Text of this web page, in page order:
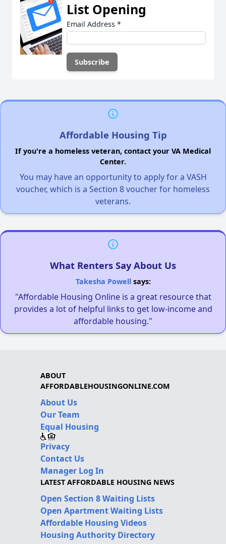
List Opening
Email Address *
Affordable Housing Tip
If you're a homeless veteran, contact your VA Medical
Center.
You may have an opportunity to apply for a VASH
voucher, which is a Section 8 voucher for homeless
veterans.
What Renters Say About Us
Takesha Powellsays:
"Affordable Housing Online is a great resource that
provides a lot of helpful links to get low-income and
affordable housing."
ABOUT
AFFORDABLEHOUSINGONLINE.COM
About Us
Our Team
Equal Housing
Privacy
Contact Us
Manager Log In
LATEST AFFORDABLE HOUSING NEWS
Open Section 8 Waiting Lists
Open Apartment Waiting Lists
Affordable Housing Videos
Housing Authority Directory